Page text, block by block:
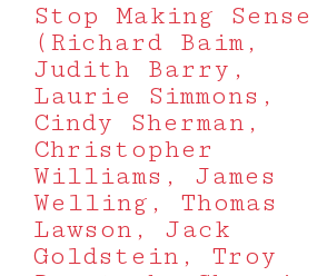
Stop Making Sense
(Richard Baim,
Judith Barry,
Laurie Simmons,
Cindy Sherman,
Christopher
Williams, James
Welling, Thomas
Lawson, Jack
Goldstein, Troy